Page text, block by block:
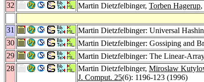
32
Martin Dietzfelbinger, Torben Hagerup,
31
Martin Dietzfelbinger: Universal
30
Martin Dietzfelbinger: Gossiping and
29
Martin Dietzfelbinger: The Linear-
28
Martin Dietzfelbinger, Miroslaw
J. Comput. 25(6): 1196-123 (1996)